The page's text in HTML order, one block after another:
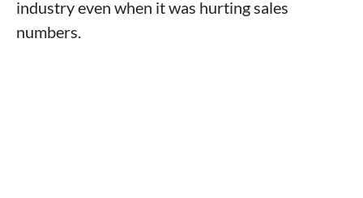
industry even when it was hurting sales
numbers.